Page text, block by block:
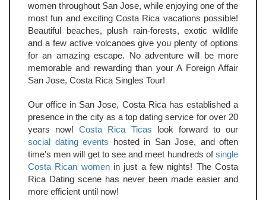
women throughout San Jose, while enjoying one of the
most fun and exciting Costa Rica vacations possible!
Beautiful beaches, plush rain-forests, exotic wildlife
and a few active volcanoes give you plenty of options
for an amazing escape. No adventure will be more
memorable and rewarding than your A Foreign Affair
San Jose, Costa Rica Singles Tour!
Our office in San Jose, Costa Rica has established a
presence in the city as a top dating service for over 20
years now!Costa Rica Ticas look forward to our
social dating events hosted in San Jose, and often
time's men will get to see and meet hundreds ofsingle
Costa Rican womenin just a few nights! The Costa
Rica Dating scene has never been made easier and
more efficient until now!